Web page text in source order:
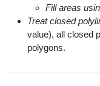
Fill areas
Treat closed
value), all closed
polygons.